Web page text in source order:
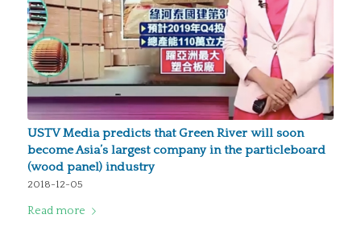
USTV Media predicts that Green River will soon
become Asia’s largest company in the particleboard
(wood panel) industry
2018-12-05
Read more